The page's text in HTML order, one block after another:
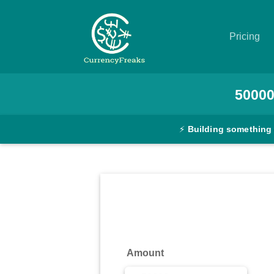
Pricing
Converter
50000
⚡ Building something
Amount